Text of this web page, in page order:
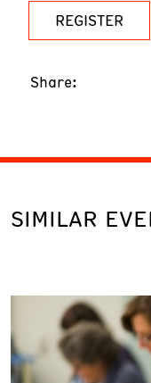
REGISTER
Share:
SIMILAR